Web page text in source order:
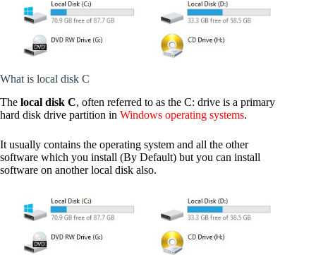
What is local disk C
The local disk C, often referred to as the C: drive is a primary
hard disk drive partition in Windows operating systems.
It usually contains the operating system and all the other
software which you install (By Default) but you can install
software on another local disk also.